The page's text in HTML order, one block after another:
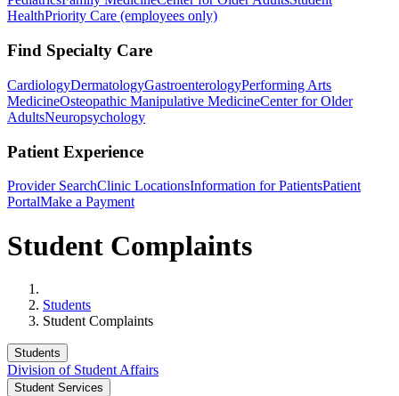
HealthPriority Care (employees only)
Find Specialty Care
CardiologyDermatologyGastroenterologyPerforming Arts
MedicineOsteopathic Manipulative MedicineCenter for Older
AdultsNeuropsychology
Patient Experience
Provider SearchClinic LocationsInformation for PatientsPatient
PortalMake a Payment
Student Complaints
Students
Student Complaints
Students
Division of Student Affairs
Student Services